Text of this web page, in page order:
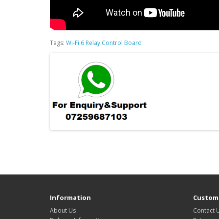
Tags: Wi-Fi 6 Relay Control Board
Information
About Us
Contact